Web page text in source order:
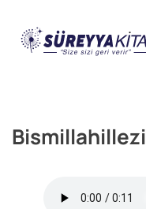
Bismillahillezi